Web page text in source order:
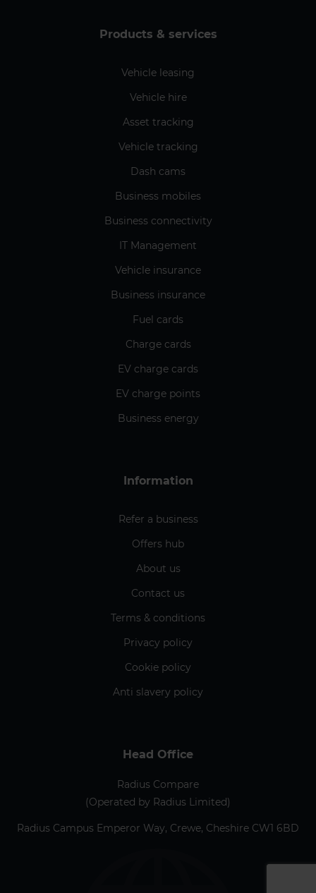
Products & services
Vehicle leasing
Vehicle hire
Asset tracking
Vehicle tracking
Dash cams
Business mobiles
Business connectivity
IT Management
Vehicle insurance
Business insurance
Fuel cards
Charge cards
EV charge cards
EV charge points
Business energy
Information
Refer a business
Offers hub
About us
Contact us
Terms & conditions
Privacy policy
Cookie policy
Anti slavery policy
Head Office
Radius Compare
(Operated by Radius Limited)
Radius Campus Emperor Way, Crewe, Cheshire CW1 6BD